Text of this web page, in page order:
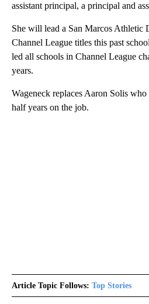
assistant principal, a principal and
She will lead a San Marcos Athletic
Channel League titles this past
led all schools in Channel League
years.
Wageneck replaces Aaron Solis
half years on the job.
Article Topic Follows: Top Stories